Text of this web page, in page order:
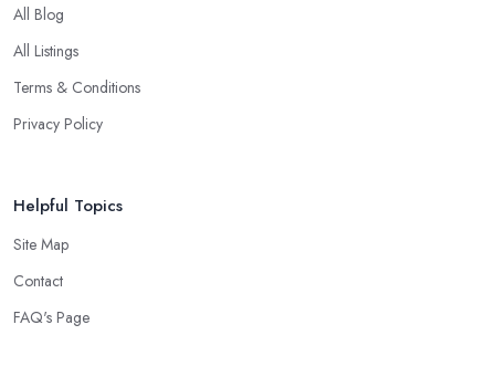
All Blog
All Listings
Terms & Conditions
Privacy Policy
Helpful Topics
Site Map
Contact
FAQ's Page